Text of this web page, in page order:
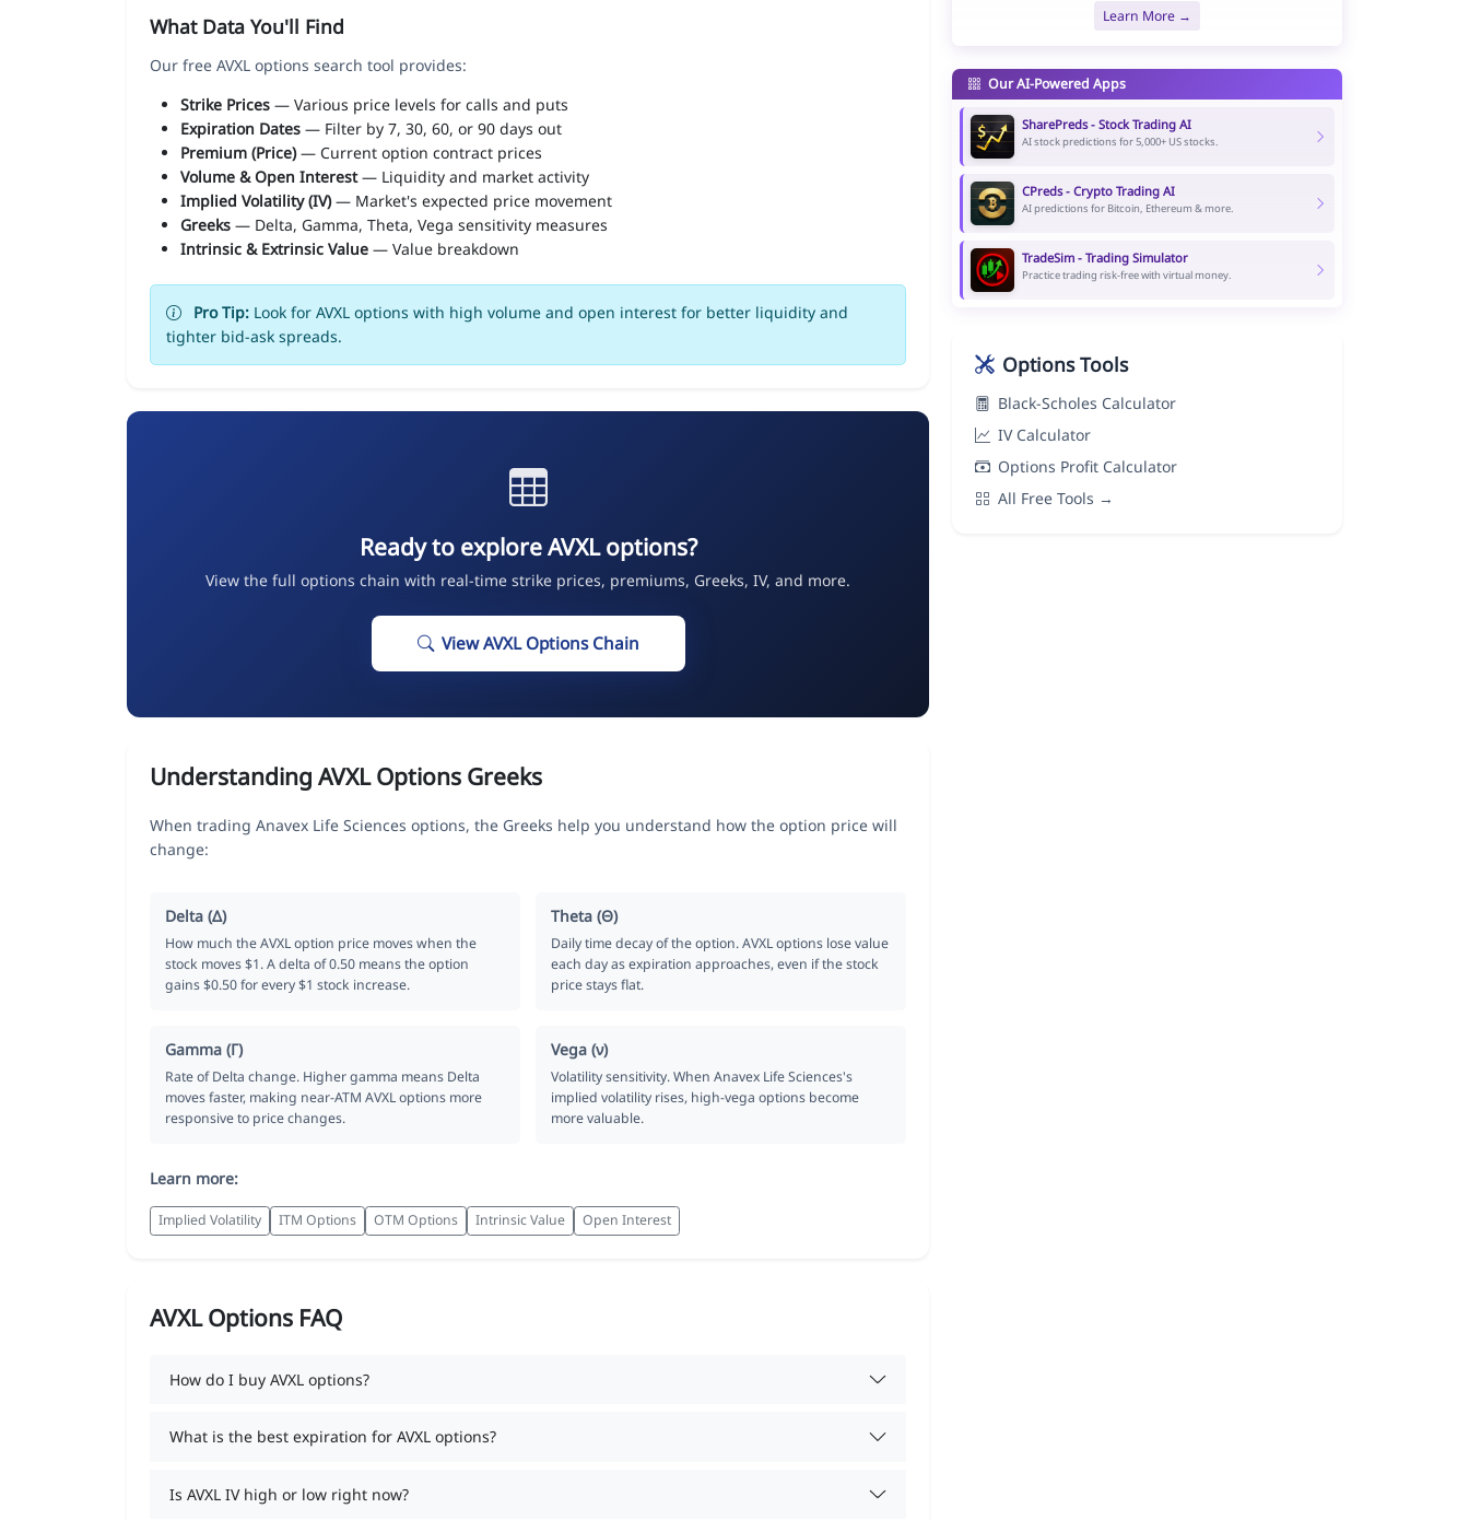
What Data You'll Find
Our free AVXL options search tool provides:
Strike Prices — Various price levels for calls and puts
Expiration Dates — Filter by 7, 30, 60, or 90 days out
Premium (Price)— Current option contract prices
Volume & Open Interest— Liquidity and market activity
Implied Volatility (IV)— Market's expected price movement
Greeks — Delta, Gamma, Theta, Vega sensitivity measures
Intrinsic & Extrinsic Value — Value breakdown
Pro Tip: Look for AVXL options with high volume and open interest for better liquidity and
tighter bid-ask spreads.
Ready to explore AVXL options?
View the full options chain with real-time strike prices, premiums, Greeks, IV, and more.
View AVXL Options Chain
Understanding AVXL Options Greeks
When trading Anavex Life Sciences options, the Greeks help you understand how the option price will
change:
Delta (Δ)
How much the AVXL option price moves when the
stock moves $1. A delta of 0.50 means the option
gains $0.50 for every $1 stock increase.
Theta (Θ)
Daily time decay of the option. AVXL options lose value
each day as expiration approaches, even if the stock
price stays flat.
Gamma (Γ)
Rate of Delta change. Higher gamma means Delta
moves faster, making near-ATM AVXL options more
responsive to price changes.
Vega (ν)
Volatility sensitivity. When Anavex Life Sciences's
implied volatility rises, high-vega options become
more valuable.
Learn more:
Implied Volatility ITM Options OTM Options Intrinsic Value Open Interest
AVXL Options FAQ
How do I buy AVXL options?
What is the best expiration for AVXL options?
Is AVXL IV high or low right now?
Learn More →
Our AI-Powered Apps
SharePreds - Stock Trading AI
AI stock predictions for 5,000+ US stocks.
CPreds - Crypto Trading AI
AI predictions for Bitcoin, Ethereum & more.
TradeSim - Trading Simulator
Practice trading risk-free with virtual money.
Options Tools
Black-Scholes Calculator
IV Calculator
Options Profit Calculator
All Free Tools →